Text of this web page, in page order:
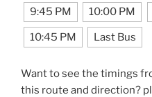
9:45 PM 10:00 PM
10:45 PM Last Bus
Want to see the timings
this route and direction?